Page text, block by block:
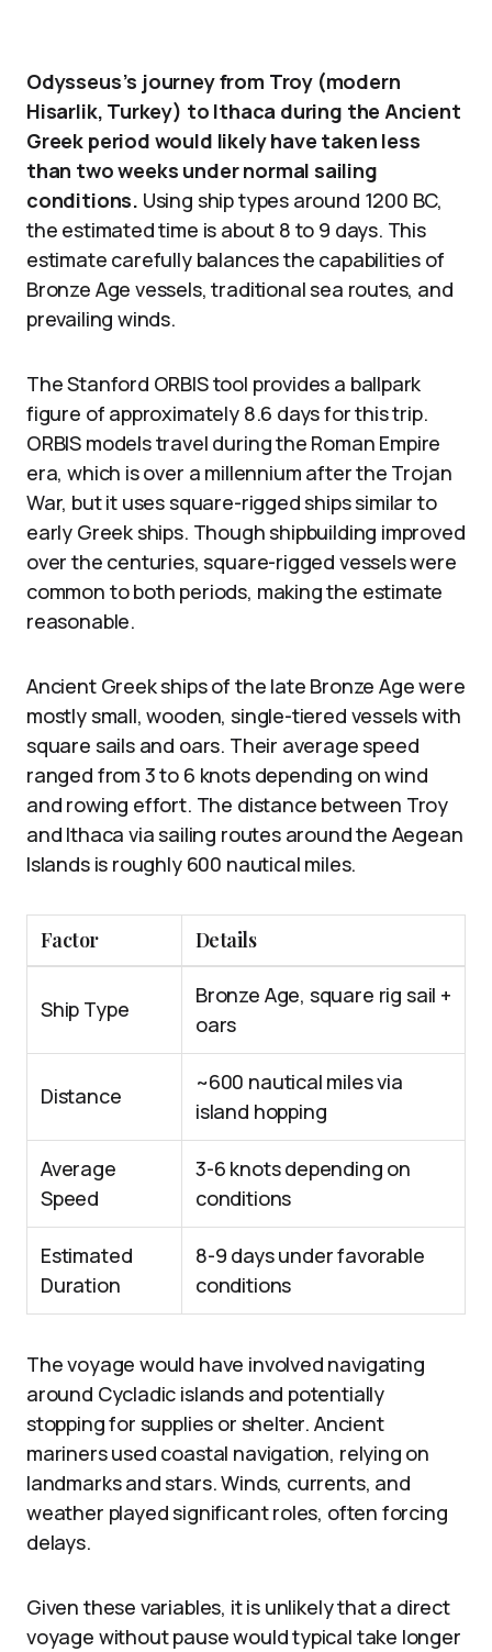
Odysseus’s journey from Troy (modern
Hisarlik, Turkey) to Ithaca during the Ancient
Greek period would likely have taken less
than two weeks under normal sailing
conditions. Using ship types around 1200 BC,
the estimated time is about 8 to 9 days. This
estimate carefully balances the capabilities of
Bronze Age vessels, traditional sea routes, and
prevailing winds.
The Stanford ORBIS tool provides a ballpark
figure of approximately 8.6 days for this trip.
ORBIS models travel during the Roman Empire
era, which is over a millennium after the Trojan
War, but it uses square-rigged ships similar to
early Greek ships. Though shipbuilding improved
over the centuries, square-rigged vessels were
common to both periods, making the estimate
reasonable.
Ancient Greek ships of the late Bronze Age were
mostly small, wooden, single-tiered vessels with
square sails and oars. Their average speed
ranged from 3 to 6 knots depending on wind
and rowing effort. The distance between Troy
and Ithaca via sailing routes around the Aegean
Islands is roughly 600 nautical miles.
Factor Details
Ship Type
Bronze Age, square rig sail +
oars
Distance
~600 nautical miles via
island hopping
Average
Speed
3-6 knots depending on
conditions
Estimated
Duration
8-9 days under favorable
conditions
The voyage would have involved navigating
around Cycladic islands and potentially
stopping for supplies or shelter. Ancient
mariners used coastal navigation, relying on
landmarks and stars. Winds, currents, and
weather played significant roles, often forcing
delays.
Given these variables, it is unlikely that a direct
voyage without pause would typical take longer